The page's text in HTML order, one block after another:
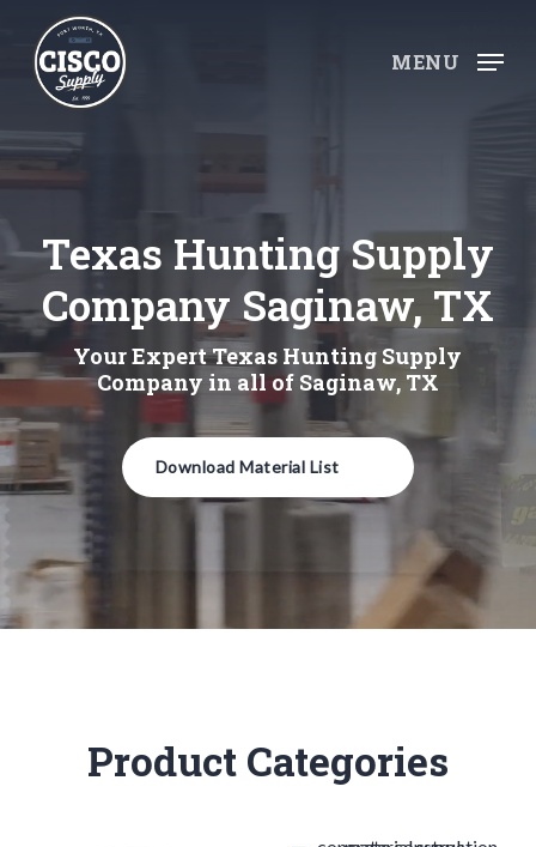
MENU
Texas Hunting Supply
Company Saginaw, TX
Your Expert Texas Hunting Supply
Company in all of Saginaw, TX
Download Material List
Product Categories